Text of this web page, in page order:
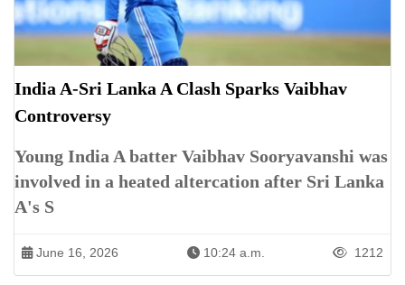
India A-Sri Lanka A Clash Sparks Vaibhav
Controversy
Young India A batter Vaibhav Sooryavanshi was
involved in a heated altercation after Sri Lanka
A's S
June 16, 2026 10:24 a.m. 1212